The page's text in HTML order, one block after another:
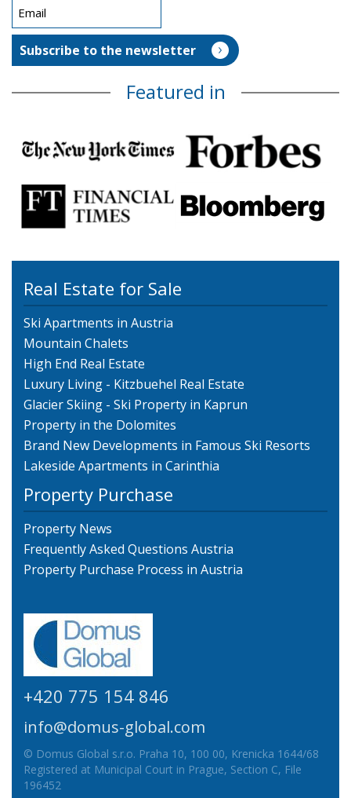
Featured in
Real Estate for Sale
Ski Apartments in Austria
Mountain Chalets
High End Real Estate
Luxury Living - Kitzbuehel Real Estate
Glacier Skiing - Ski Property in Kaprun
Property in the Dolomites
Brand New Developments in Famous Ski Resorts
Lakeside Apartments in Carinthia
Property Purchase
Property News
Frequently Asked Questions Austria
Property Purchase Process in Austria
+420 775 154 846
info@domus-global.com
© Domus Global s.r.o. Praha 10, 100 00, Krenicka 1644/68
Registered at Municipal Court in Prague, Section C, File
196452